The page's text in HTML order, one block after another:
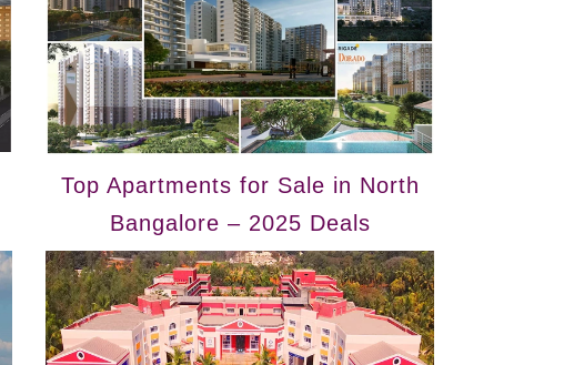
Top Apartments for Sale in North
Bangalore – 2025 Deals